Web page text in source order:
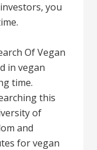
you
Of Vegan
in vegan
time.
this
of
and
for vegan